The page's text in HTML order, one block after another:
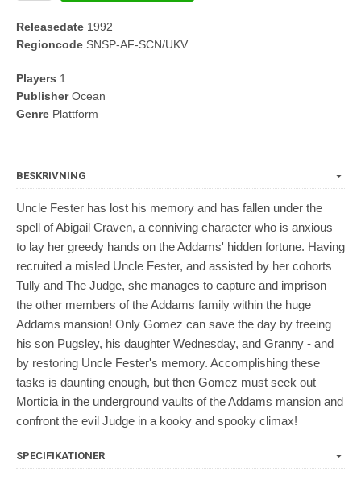
Releasedate 1992
Regioncode SNSP-AF-SCN/UKV
Players 1
PublisherOcean
Genre Plattform
BESKRIVNING
Uncle Fester has lost his memory and has fallen under the
spell of Abigail Craven, a conniving character who is anxious
to lay her greedy hands on the Addams' hidden fortune. Having
recruited a misled Uncle Fester, and assisted by her cohorts
Tully and The Judge, she manages to capture and imprison
the other members of the Addams family within the huge
Addams mansion! Only Gomez can save the day by freeing
his son Pugsley, his daughter Wednesday, and Granny - and
by restoring Uncle Fester's memory. Accomplishing these
tasks is daunting enough, but then Gomez must seek out
Morticia in the underground vaults of the Addams mansion and
confront the evil Judge in a kooky and spooky climax!
SPECIFIKATIONER